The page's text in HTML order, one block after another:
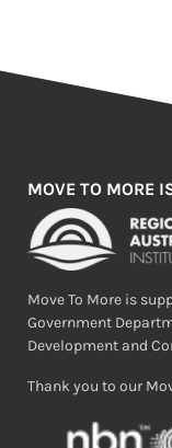
MOVE TO MORE
Move To More is
Government
Development and
Thank you to our